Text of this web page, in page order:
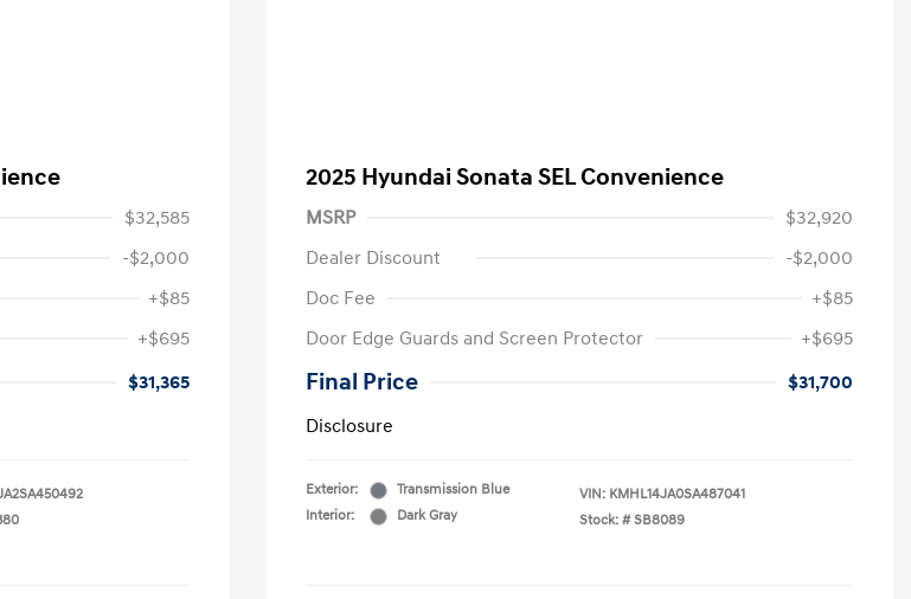
$32,585
-$2,000
+$85
+$695
$31,365
2025 Hyundai Sonata SEL Convenience
MSRP
$32,920
Dealer Discount
-$2,000
Doc Fee
+$85
Door Edge Guards and Screen Protector
+$695
Final Price
$31,700
Disclosure
Exterior:
Transmission Blue
Interior:
Dark Gray
VIN: KMHL14JA0SA487041
Stock: # SB8089